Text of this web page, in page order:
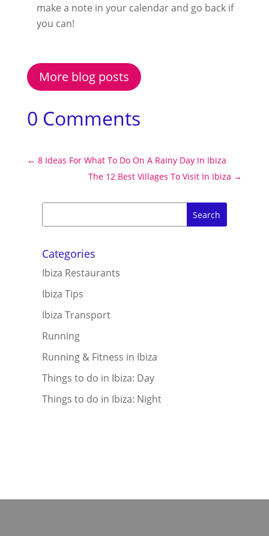
make a note in your calendar and go back if
you can!
More blog posts
0 Comments
← 8 Ideas For What To Do On A Rainy Day In Ibiza
The 12 Best Villages To Visit In Ibiza →
Categories
Ibiza Restaurants
Ibiza Tips
Ibiza Transport
Running
Running & Fitness in Ibiza
Things to do in Ibiza: Day
Things to do in Ibiza: Night